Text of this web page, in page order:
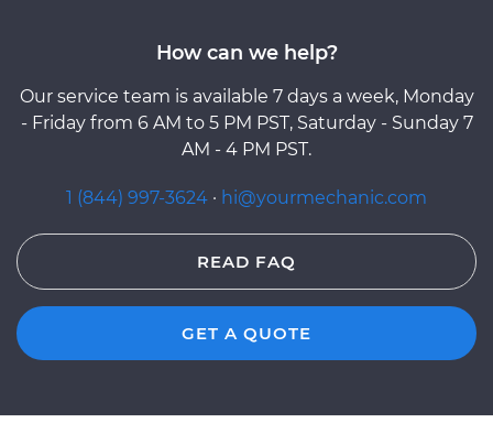
How can we help?
Our service team is available 7 days a week, Monday
- Friday from 6 AM to 5 PM PST, Saturday - Sunday 7
AM - 4 PM PST.
1 (844) 997-3624 · hi@yourmechanic.com
READ FAQ
GET A QUOTE